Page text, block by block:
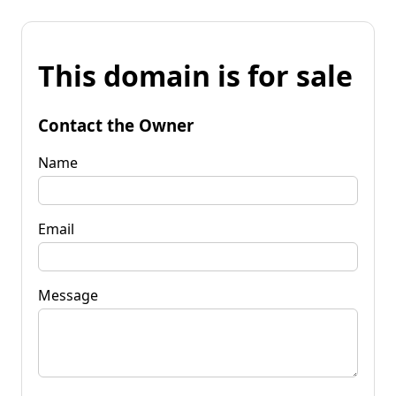
This domain is for sale
Contact the Owner
Name
Email
Message